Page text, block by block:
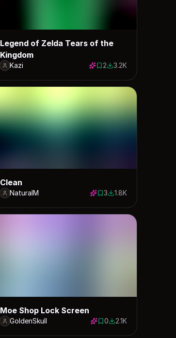
Legend of Zelda Tears of the
Kingdom
Kazi 2 saves
23205 downloads
3.2K
Clean
NaturalM 3 saves
31810 downloads
1.8K
Moe Shop Lock Screen
GoldenSkull 0 saves
02145 downloads
2.1K